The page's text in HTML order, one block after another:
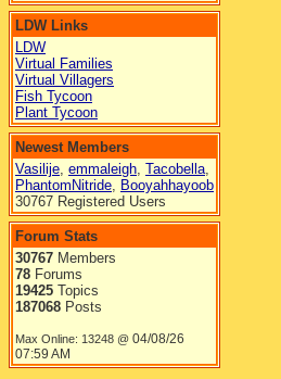
LDW Links
LDW
Virtual Families
Virtual Villagers
Fish Tycoon
Plant Tycoon
Newest Members
Vasilije, emmaleigh, Tacobella,
PhantomNitride, Booyahhayoob
30767 Registered Users
Forum Stats
30767 Members
78 Forums
19425 Topics
187068 Posts
Max Online: 13248 @ 04/08/26
07:59 AM